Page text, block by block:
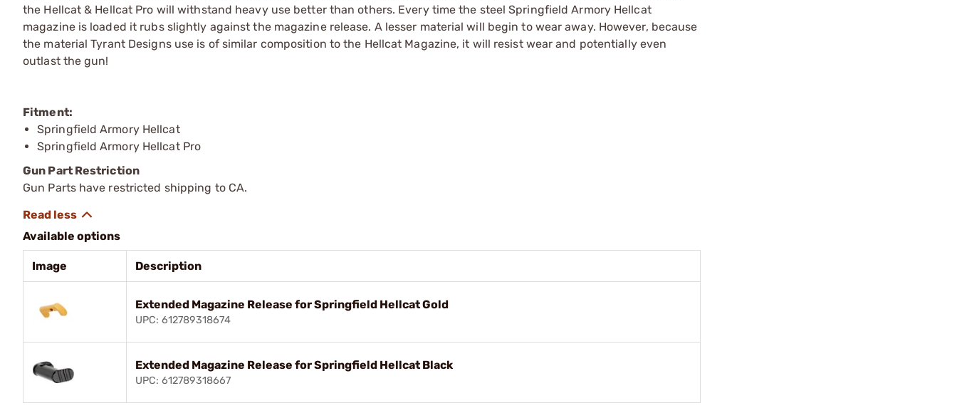
the Hellcat & Hellcat Pro will withstand heavy use better than others. Every time the steel Springfield Armory Hellcat
magazine is loaded it rubs slightly against the magazine release. A lesser material will begin to wear away. However, because
the material Tyrant Designs use is of similar composition to the Hellcat Magazine, it will resist wear and potentially even
outlast the gun!
Fitment:
Springfield Armory Hellcat
Springfield Armory Hellcat Pro
Gun Part Restriction
Gun Parts have restricted shipping to CA.
Available options
Image Description
Extended Magazine Release for Springfield Hellcat Gold
UPC: 612789318674
Extended Magazine Release for Springfield Hellcat Black
UPC: 612789318667